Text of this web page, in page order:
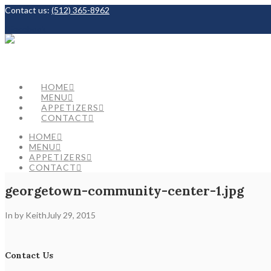
Contact us: (512) 365-8962
HOME
MENU
APPETIZERS
CONTACT
HOME
MENU
APPETIZERS
CONTACT
georgetown-community-center-1.jpg
In by Keith July 29, 2015
Contact Us